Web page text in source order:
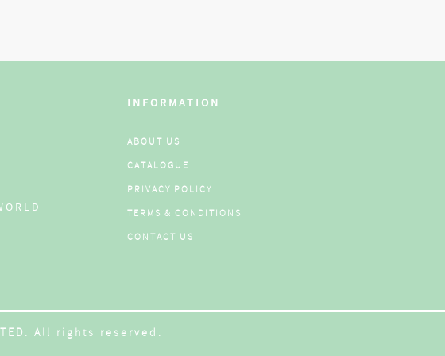
INFORMATION
ABOUT US
CATALOGUE
PRIVACY POLICY
TERMS & CONDITIONS
CONTACT US
All rights reserved.